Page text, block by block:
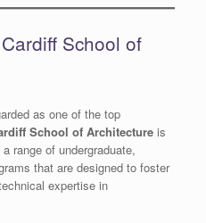
School of
as one of the top
School of Architecture is
range of undergraduate,
that are designed to foster
expertise in